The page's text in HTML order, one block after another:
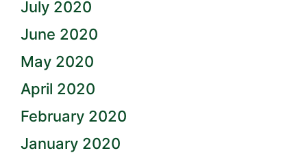
July 2020
June 2020
May 2020
April 2020
February 2020
January 2020